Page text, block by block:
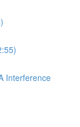
Interference